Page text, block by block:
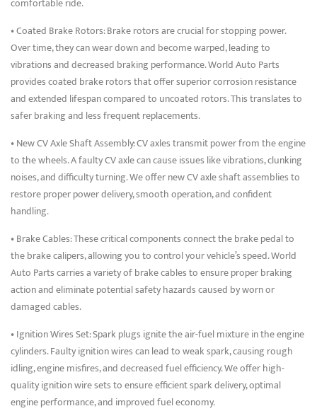
• Coated Brake Rotors: Brake rotors are crucial for stopping power.
Over time, they can wear down and become warped, leading to
vibrations and decreased braking performance. World Auto Parts
provides coated brake rotors that offer superior corrosion resistance
and extended lifespan compared to uncoated rotors. This translates to
safer braking and less frequent replacements.
• New CV Axle Shaft Assembly: CV axles transmit power from the engine
to the wheels. A faulty CV axle can cause issues like vibrations, clunking
noises, and difficulty turning. We offer new CV axle shaft assemblies to
restore proper power delivery, smooth operation, and confident
handling.
• Brake Cables: These critical components connect the brake pedal to
the brake calipers, allowing you to control your vehicle’s speed. World
Auto Parts carries a variety of brake cables to ensure proper braking
action and eliminate potential safety hazards caused by worn or
damaged cables.
• Ignition Wires Set: Spark plugs ignite the air-fuel mixture in the engine
cylinders. Faulty ignition wires can lead to weak spark, causing rough
idling, engine misfires, and decreased fuel efficiency. We offer high-
quality ignition wire sets to ensure efficient spark delivery, optimal
engine performance, and improved fuel economy.